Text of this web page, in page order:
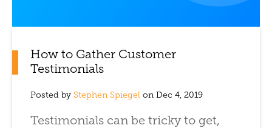
How to Gather Customer
Testimonials
Posted by Stephen Spiegel on Dec 4, 2019
Testimonials can be tricky to get,